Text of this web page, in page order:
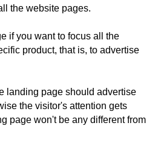
the website pages.
if you want to focus all the
product, that is, to advertise
landing page should advertise
the visitor's attention gets
page won't be any different from